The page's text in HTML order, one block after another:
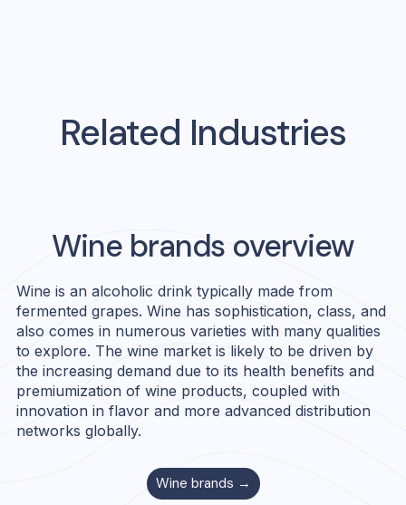
Related Industries
Winebrands overview
Wine is an alcoholic drink typically made from
fermented grapes. Wine has sophistication, class, and
also comes in numerous varieties with many qualities
to explore. The wine market is likely to be driven by
the increasing demand due to its health benefits and
premiumization of wine products, coupled with
innovation in flavor and more advanced distribution
networks globally.
Wine brands →